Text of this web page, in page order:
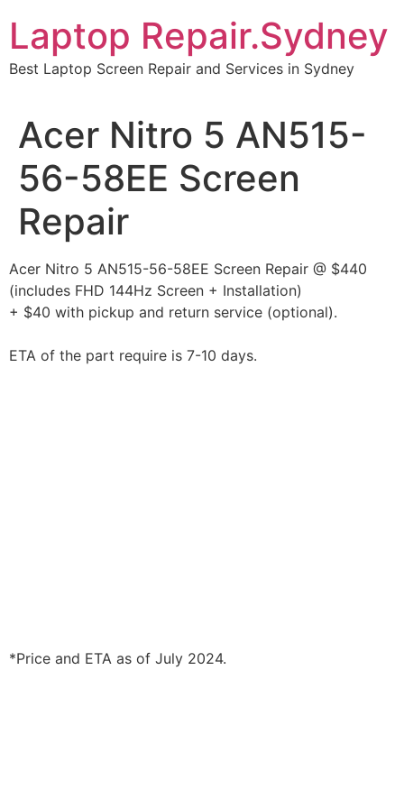
content
Laptop Repair.Sydney
Best Laptop Screen Repair and Services in Sydney
Acer Nitro 5 AN515-
56-58EE Screen
Repair
Acer Nitro 5 AN515-56-58EE Screen Repair @ $440
(includes FHD 144Hz Screen + Installation)
+ $40 with pickup and return service (optional).
ETA of the part require is 7-10 days.
*Price and ETA as of July 2024.